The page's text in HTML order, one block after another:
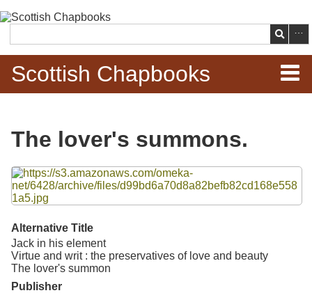
main
content
Search
Scottish Chapbooks
Items
Search Chapbooks
Search Woodcuts
Exhibits
The lover's summons.
Files
Alternative Title
Jack in his element
Virtue and writ : the preservatives of love and beauty
The lover's summon
Publisher